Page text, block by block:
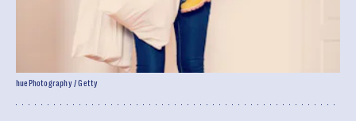
huePhotography / Getty